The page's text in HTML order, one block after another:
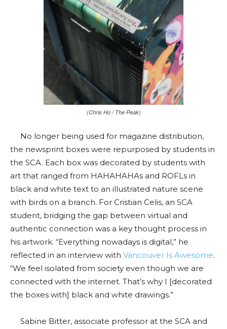
(Chris Ho / The Peak)
No longer being used for magazine distribution,
the newsprint boxes were repurposed by students in
the SCA. Each box was decorated by students with
art that ranged from HAHAHAHAs and ROFLs in
black and white text to an illustrated nature scene
with birds on a branch. For Cristian Celis, an SCA
student, bridging the gap between virtual and
authentic connection was a key thought process in
his artwork. “Everything nowadays is digital,” he
reflected in an interview with Vancouver Is Awesome.
“We feel isolated from society even though we are
connected with the internet. That’s why I [decorated
the boxes with] black and white drawings.”
Sabine Bitter, associate professor at the SCA and